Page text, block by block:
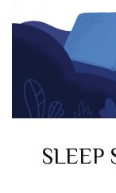
SLEEP